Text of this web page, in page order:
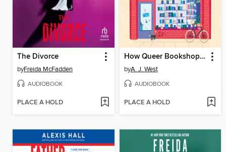
The Divorce
byFreida McFadden
AUDIOBOOK
PLACE A HOLD
How Queer Bookshops Changed the World
byA. J. West
AUDIOBOOK
PLACE A HOLD